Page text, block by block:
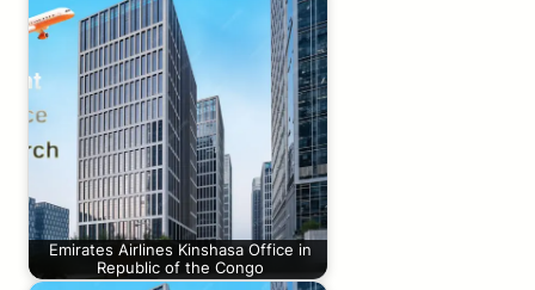
Emirates Airlines Kinshasa Office in
Republic of the Congo